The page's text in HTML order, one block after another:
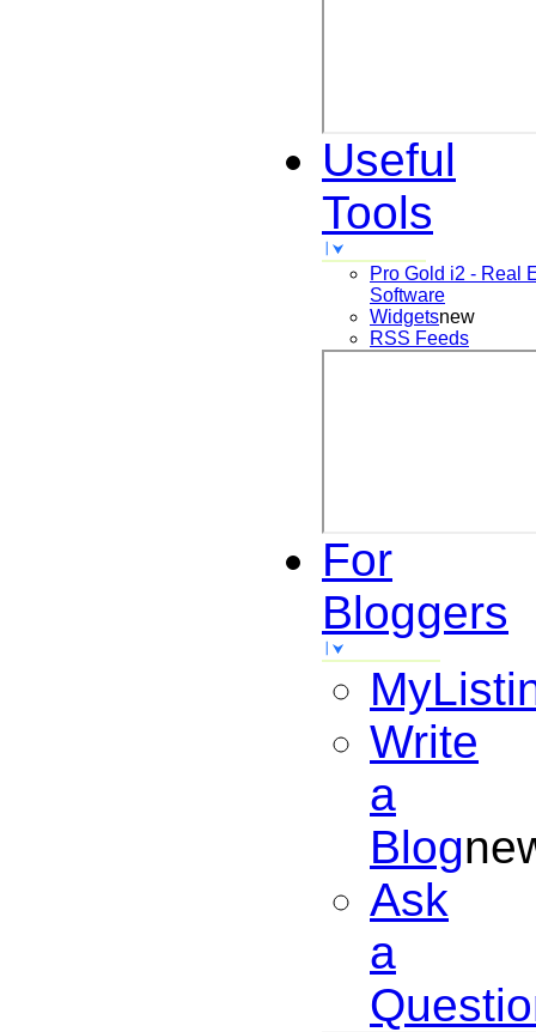
Useful
Tools
Pro Gold i2 - Real
Software
Widgetsnew
RSS Feeds
For
Bloggers
Write
a
Blog
Ask
a